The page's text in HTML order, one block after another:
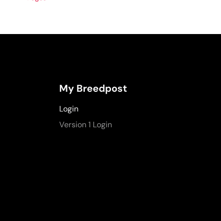
My Breedpost
Login
Version 1 Login